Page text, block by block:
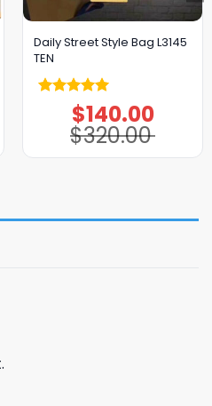
Daily Street Style Bag L3145
TEN
Rated5.00
out of 5
$320.00
Original
price
was:
$320.00.
$140.00
Current
price
is:
$140.00.